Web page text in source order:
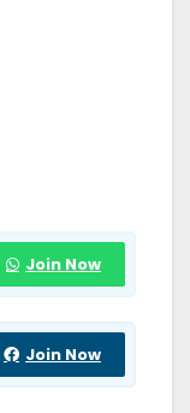
Join Now
Join Now